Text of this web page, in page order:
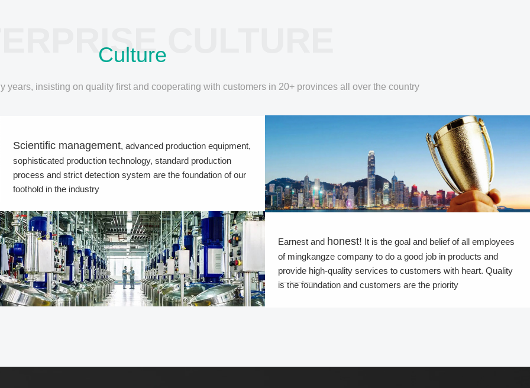
CULTURE
Culture
years, insisting on quality first and cooperating with customers in 20+ provinces all over the country
Scientific management, advanced production equipment,
sophisticated production technology, standard production
process and strict detection system are the foundation of our
foothold in the industry
Earnest and honest! It is the goal and belief of all employees
of mingkangze company to do a good job in products and
provide high-quality services to customers with heart. Quality
is the foundation and customers are the priority